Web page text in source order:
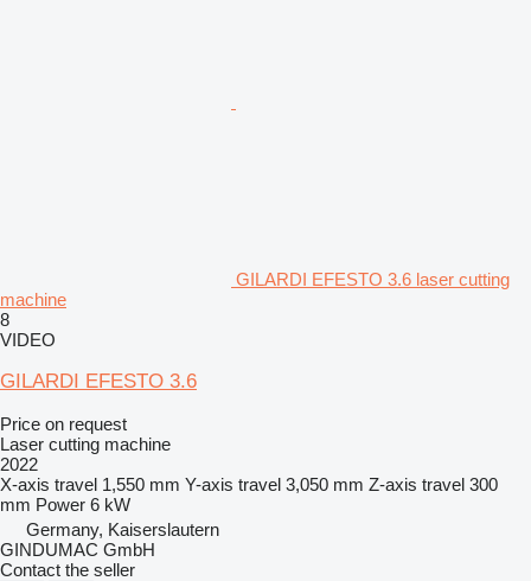
GILARDI EFESTO 3.6 laser cutting
machine
8
VIDEO
GILARDI EFESTO 3.6
Price on request
Laser cutting machine
2022
X-axis travel 1,550 mm Y-axis travel 3,050 mm Z-axis travel 300
mm Power 6 kW
Germany, Kaiserslautern
GINDUMAC GmbH
Contact the seller